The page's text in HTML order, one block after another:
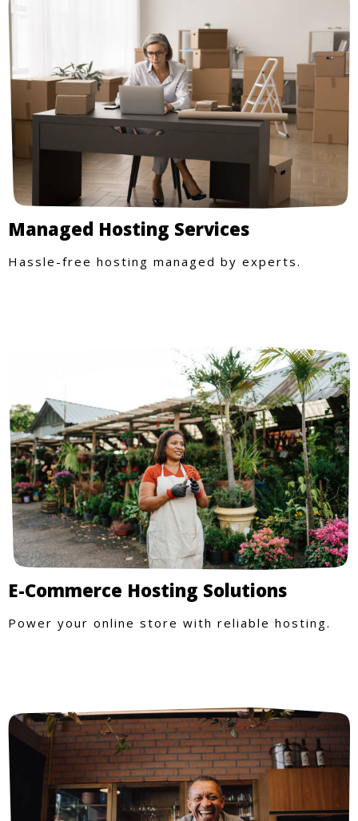
Managed Hosting Services
Hassle-free hosting managed by experts.
E-Commerce Hosting Solutions
Power your online store with reliable hosting.